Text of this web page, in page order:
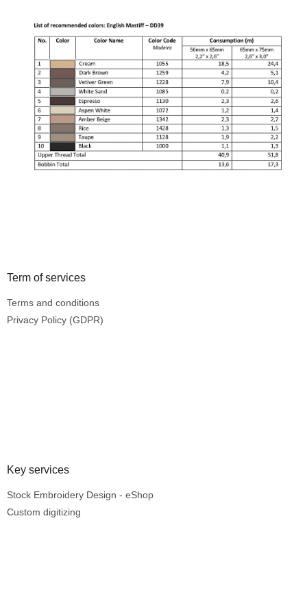
Term of services
Terms and conditions
Privacy Policy (GDPR)
Key services
Stock Embroidery Design - eShop
Custom digitizing